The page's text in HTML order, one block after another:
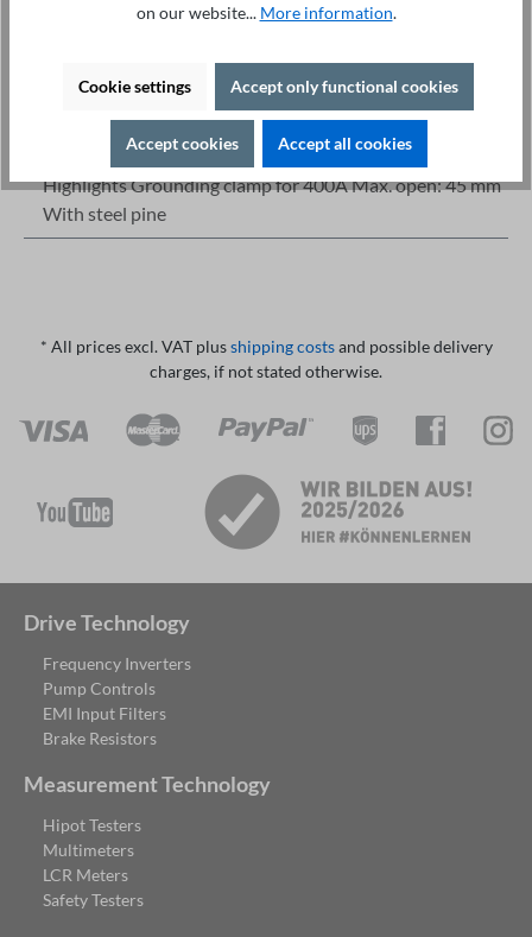
Details
+49 421 277 9999
Print
Description
Highlights Grounding clamp for 400A Max. open: 45 mm
With steel pine
* All prices excl. VAT plusshipping costsand possible delivery
charges, if not stated otherwise.
Drive Technology
Frequency Inverters
Pump Controls
EMI Input Filters
Brake Resistors
Measurement Technology
Hipot Testers
Multimeters
LCR Meters
Safety Testers
on our website... More information.
Cookie settings Accept only functional cookies
Accept cookies Accept all cookies